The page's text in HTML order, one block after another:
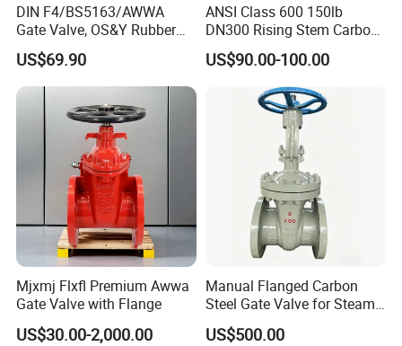
DIN F4/BS5163/AWWA
Gate Valve, OS&Y Rubber
Wedge Resilient Seated Non
Rising Stem Ductile Iron
/Cast Iron Control Knife
Sluice F4 Fl
US$69.90
ANSI Class 600 150lb
DN300 Rising Stem Carbon
Steel Stainless Steel Wcb
Wc6 Wc1 Electric Actuator
Industrial Gate Valve
US$90.00-100.00
Mjxmj Flxfl Premium Awwa
Gate Valve with Flange
US$30.00-2,000.00
Manual Flanged Carbon
Steel Gate Valve for Steam
Petroleum Industry
US$500.00